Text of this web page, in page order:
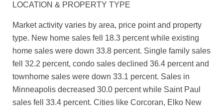
LOCATION & PROPERTY TYPE
Market activity varies by area, price point and property
type. New home sales fell 18.3 percent while existing
home sales were down 33.8 percent. Single family sales
fell 32.2 percent, condo sales declined 36.4 percent and
townhome sales were down 33.1 percent. Sales in
Minneapolis decreased 30.0 percent while Saint Paul
sales fell 33.4 percent. Cities like Corcoran, Elko New